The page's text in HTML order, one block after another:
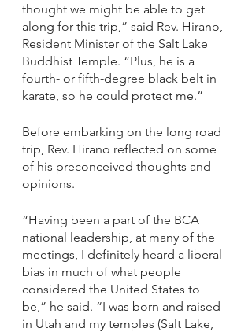
thought we might be able to get
along for this trip,” said Rev. Hirano,
Resident Minister of the Salt Lake
Buddhist Temple. “Plus, he is a
fourth- or fifth-degree black belt in
karate, so he could protect me.”
Before embarking on the long road
trip, Rev. Hirano reflected on some
of his preconceived thoughts and
opinions.
“Having been a part of the BCA
national leadership, at many of the
meetings, I definitely heard a liberal
bias in much of what people
considered the United States to
be,” he said. “I was born and raised
in Utah and my temples (Salt Lake,